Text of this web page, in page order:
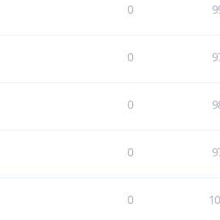
0
0
0
0
0